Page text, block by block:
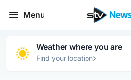
Menu
Weather where you are
Find your location›